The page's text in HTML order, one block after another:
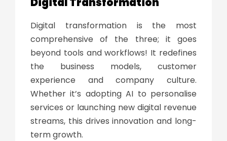
Digital transformationis the most
comprehensive of the three; it goes
beyond tools and workflows! It redefines
the business models, customer
experience and company culture.
Whether it’s adopting AI to personalise
services or launching new digital revenue
streams, this drives innovation and long-
term growth.